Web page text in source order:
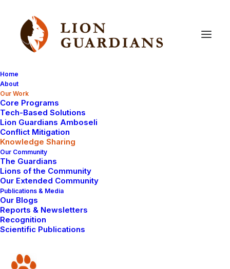
Home
About
Our Work
Core Programs
Tech-Based Solutions
Lion Guardians Amboseli
Conflict Mitigation
Knowledge Sharing
Our Community
The Guardians
Lions of the Community
Our Extended Community
Publications & Media
Our Blogs
Reports & Newsletters
Recognition
Scientific Publications
Donate
Knowledge